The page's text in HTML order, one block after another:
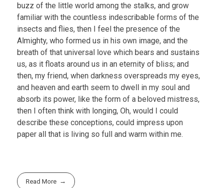
buzz of the little world among the stalks, and grow
familiar with the countless indescribable forms of the
insects and flies, then I feel the presence of the
Almighty, who formed us in his own image, and the
breath of that universal love which bears and sustains
us, as it floats around us in an eternity of bliss; and
then, my friend, when darkness overspreads my eyes,
and heaven and earth seem to dwell in my soul and
absorb its power, like the form of a beloved mistress,
then I often think with longing, Oh, would I could
describe these conceptions, could impress upon
paper all that is living so full and warm within me.
Read More